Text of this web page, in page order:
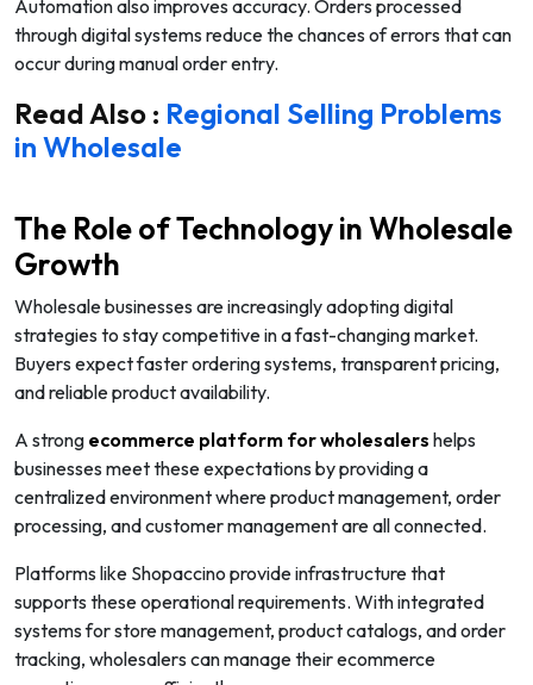
Automation also improves accuracy. Orders processed
through digital systems reduce the chances of errors that can
occur during manual order entry.
Read Also : Regional Selling Problems
in Wholesale
The Role of Technology in Wholesale
Growth
Wholesale businesses are increasingly adopting digital
strategies to stay competitive in a fast-changing market.
Buyers expect faster ordering systems, transparent pricing,
and reliable product availability.
A strong ecommerce platform for wholesalers helps
businesses meet these expectations by providing a
centralized environment where product management, order
processing, and customer management are all connected.
Platforms like Shopaccino provide infrastructure that
supports these operational requirements. With integrated
systems for store management, product catalogs, and order
tracking, wholesalers can manage their ecommerce